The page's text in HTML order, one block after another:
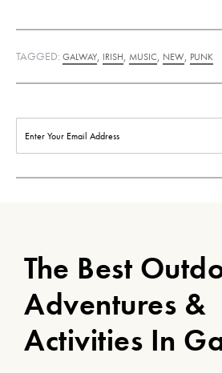
TAGGED: GALWAY, IRISH, MUSIC, NEW, PUNK
The Best
Adventures &
Activities In